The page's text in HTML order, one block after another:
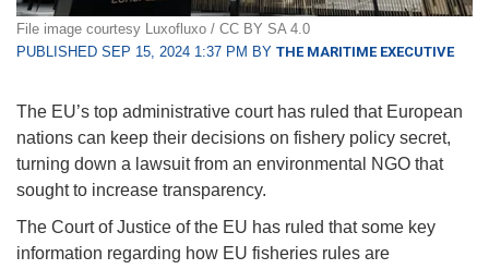
File image courtesy Luxofluxo / CC BY SA 4.0
PUBLISHED SEP 15, 2024 1:37 PM BY THE MARITIME EXECUTIVE
The EU’s top administrative court has ruled that European
nations can keep their decisions on fishery policy secret,
turning down a lawsuit from an environmental NGO that
sought to increase transparency.
The Court of Justice of the EU has ruled that some key
information regarding how EU fisheries rules are